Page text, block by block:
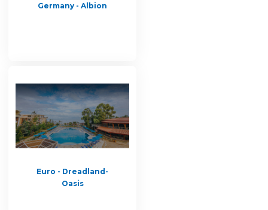
Germany - Albion
Euro - Dreadland-
Oasis